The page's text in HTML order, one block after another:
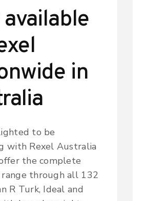
in
to be
with Rexel Australia
the complete
range through all 132
R Turk, Ideal and